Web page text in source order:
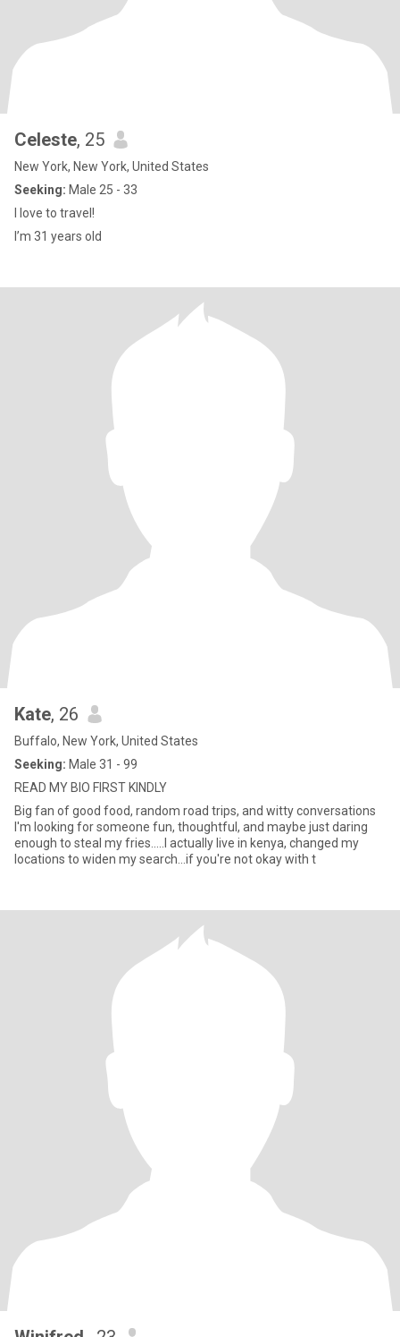
Celeste, 25
New York, New York, United States
Seeking: Male 25 - 33
I love to travel!
I’m 31 years old
Kate, 26
Buffalo, New York, United States
Seeking: Male 31 - 99
READ MY BIO FIRST KINDLY
Big fan of good food, random road trips, and witty conversations
I'm looking for someone fun, thoughtful, and maybe just daring
enough to steal my fries.....I actually live in kenya, changed my
locations to widen my search...if you're not okay with t